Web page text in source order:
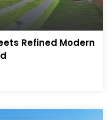
Refined Modern